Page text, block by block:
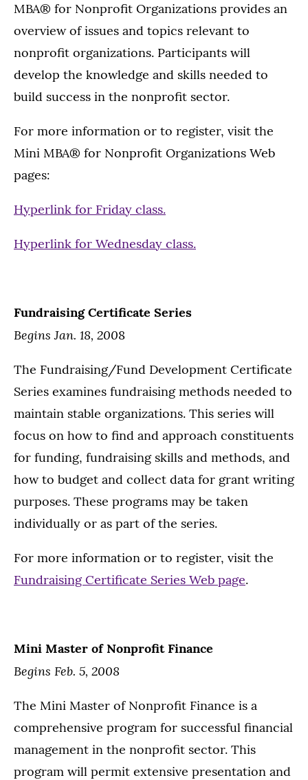
MBA® for Nonprofit Organizations provides an
overview of issues and topics relevant to
nonprofit organizations. Participants will
develop the knowledge and skills needed to
build success in the nonprofit sector.
For more information or to register, visit the
Mini MBA® for Nonprofit Organizations Web
pages:
Hyperlink for Friday class.
Hyperlink for Wednesday class.
Fundraising Certificate Series
Begins Jan. 18, 2008
The Fundraising/Fund Development Certificate
Series examines fundraising methods needed to
maintain stable organizations. This series will
focus on how to find and approach constituents
for funding, fundraising skills and methods, and
how to budget and collect data for grant writing
purposes. These programs may be taken
individually or as part of the series.
For more information or to register, visit the
Fundraising Certificate Series Web page.
Mini Master of Nonprofit Finance
Begins Feb. 5, 2008
The Mini Master of Nonprofit Finance is a
comprehensive program for successful financial
management in the nonprofit sector. This
program will permit extensive presentation and